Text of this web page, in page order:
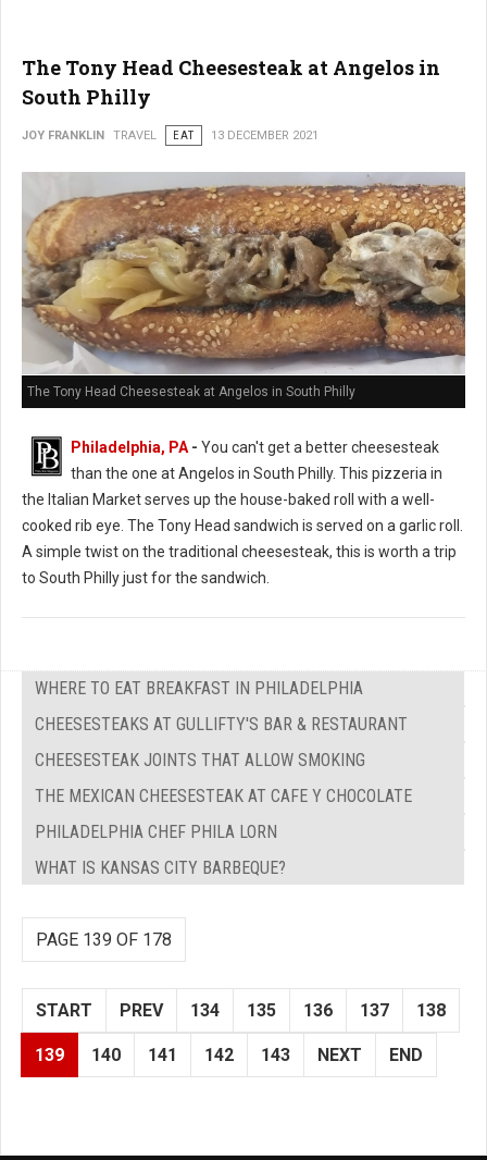
The Tony Head Cheesesteak at Angelos in
South Philly
JOY FRANKLIN TRAVEL EAT 13 DECEMBER 2021
The Tony Head Cheesesteak at Angelos in South Philly
Philadelphia, PA - You can't get a better cheesesteak
than the one at Angelos in South Philly. This pizzeria in
the Italian Market serves up the house-baked roll with a well-
cooked rib eye. The Tony Head sandwich is served on a garlic roll.
A simple twist on the traditional cheesesteak, this is worth a trip
to South Philly just for the sandwich.
WHERE TO EAT BREAKFAST IN PHILADELPHIA
CHEESESTEAKS AT GULLIFTY'S BAR & RESTAURANT
CHEESESTEAK JOINTS THAT ALLOW SMOKING
THE MEXICAN CHEESESTEAK AT CAFE Y CHOCOLATE
PHILADELPHIA CHEF PHILA LORN
WHAT IS KANSAS CITY BARBEQUE?
PAGE 139 OF 178
START PREV 134 135 136 137 138
139 140 141 142 143 NEXT END